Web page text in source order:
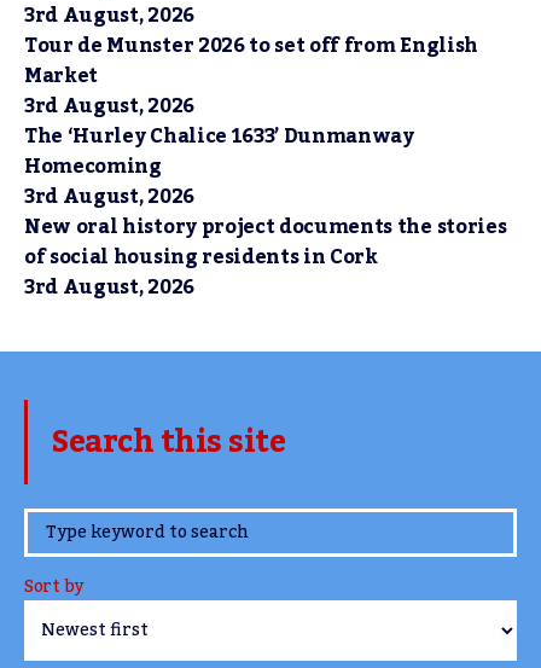
3rd August, 2026
Tour de Munster 2026 to set off from English
Market
3rd August, 2026
The ‘Hurley Chalice 1633’ Dunmanway
Homecoming
3rd August, 2026
New oral history project documents the stories
of social housing residents in Cork
3rd August, 2026
Search this site
www.TheCork.ie
Sort by